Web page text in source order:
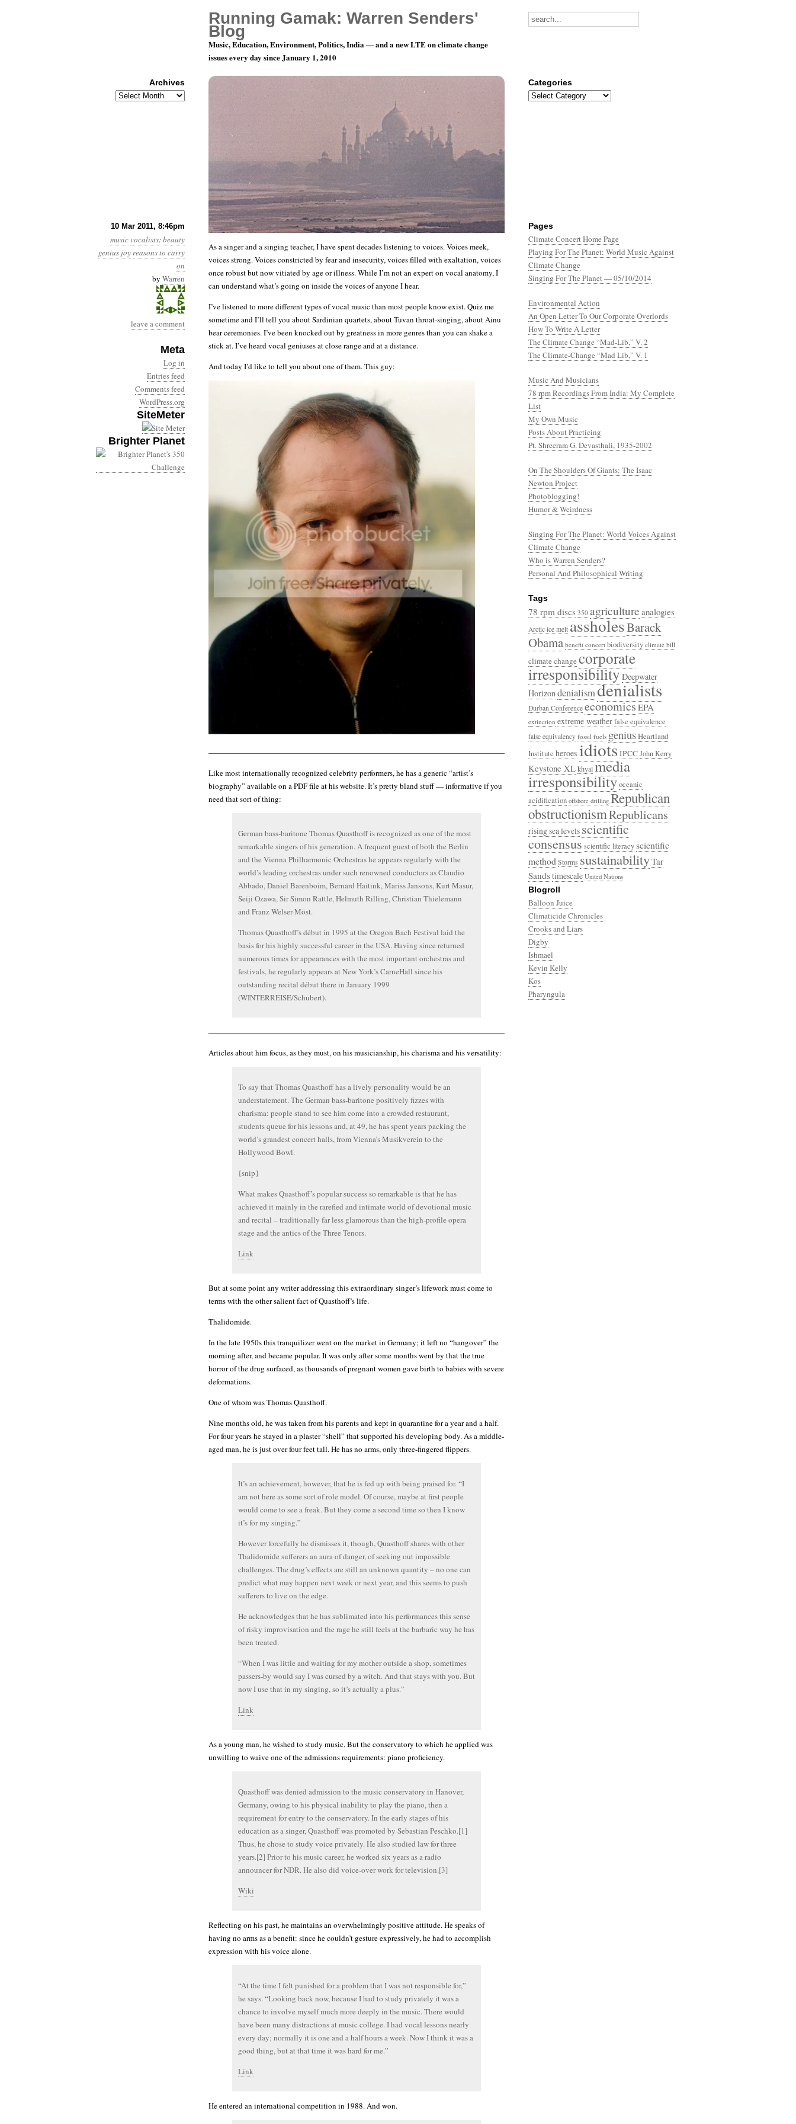
10 Mar 2011, 8:46pm
music vocalists:beauty
genius joyreasons to carry
on
by Warren
leave a comment
Meta
Log in
Entries feed
Comments feed
WordPress.org
SiteMeter
Brighter Planet
Thomas Quasthoff and the Alchemy of Song
As a singer and a singing teacher, I have spent decades listening to voices. Voices meek,
voices strong. Voices constricted by fear and insecurity, voices filled with exaltation, voices
once robust but now vitiated by age or illness. While I’m not an expert on vocal anatomy, I
can understand what’s going on inside the voices of anyone I hear.
I’ve listened to more different types of vocal music than most people know exist. Quiz me
sometime and I’ll tell you about Sardinian quartets, about Tuvan throat-singing, about Ainu
bear ceremonies. I’ve been knocked out by greatness in more genres than you can shake a
stick at. I’ve heard vocal geniuses at close range and at a distance.
And today I’d like to tell you about one of them. This guy:
—————————————————————————————————————————–
Like most internationally recognized celebrity performers, he has a generic “artist’s
biography” available on a PDF file at his website. It’s pretty bland stuff — informative if you
need that sort of thing:
German bass-baritone Thomas Quasthoff is recognized as one of the most
remarkable singers of his generation. A frequent guest of both the Berlin
and the Vienna Philharmonic Orchestras he appears regularly with the
world’s leading orchestras under such renowned conductors as Claudio
Abbado, Daniel Barenboim, Bernard Haitink, Mariss Jansons, Kurt Masur,
Seiji Ozawa, Sir Simon Rattle, Helmuth Rilling, Christian Thielemann
and Franz Welser-Möst.
Thomas Quasthoff’s début in 1995 at the Oregon Bach Festival laid the
basis for his highly successful career in the USA. Having since returned
numerous times for appearances with the most important orchestras and
festivals, he regularly appears at New York’s CarneHall since his
outstanding recital début there in January 1999
(WINTERREISE/Schubert).
—————————————————————————————————————————–
Articles about him focus, as they must, on his musicianship, his charisma and his versatility:
To say that Thomas Quasthoff has a lively personality would be an
understatement. The German bass-baritone positively fizzes with
charisma: people stand to see him come into a crowded restaurant,
students queue for his lessons and, at 49, he has spent years packing the
world’s grandest concert halls, from Vienna’s Musikverein to the
Hollywood Bowl.
{snip}
What makes Quasthoff’s popular success so remarkable is that he has
achieved it mainly in the rarefied and intimate world of devotional music
and recital – traditionally far less glamorous than the high-profile opera
stage and the antics of the Three Tenors.
Link
But at some point any writer addressing this extraordinary singer’s lifework must come to
terms with the other salient fact of Quasthoff’s life.
Thalidomide.
In the late 1950s this tranquilizer went on the market in Germany; it left no “hangover” the
morning after, and became popular. It was only after some months went by that the true
horror of the drug surfaced, as thousands of pregnant women gave birth to babies with severe
deformations.
One of whom was Thomas Quasthoff.
Nine months old, he was taken from his parents and kept in quarantine for a year and a half.
For four years he stayed in a plaster “shell” that supported his developing body. As a middle-
aged man, he is just over four feet tall. He has no arms, only three-fingered flippers.
It’s an achievement, however, that he is fed up with being praised for. “I
am not here as some sort of role model. Of course, maybe at first people
would come to see a freak. But they come a second time so then I know
it’s for my singing.”
However forcefully he dismisses it, though, Quasthoff shares with other
Thalidomide sufferers an aura of danger, of seeking out impossible
challenges. The drug’s effects are still an unknown quantity – no one can
predict what may happen next week or next year, and this seems to push
sufferers to live on the edge.
He acknowledges that he has sublimated into his performances this sense
of risky improvisation and the rage he still feels at the barbaric way he has
been treated.
“When I was little and waiting for my mother outside a shop, sometimes
passers-by would say I was cursed by a witch. And that stays with you. But
now I use that in my singing, so it’s actually a plus.”
Link
As a young man, he wished to study music. But the conservatory to which he applied was
unwilling to waive one of the admissions requirements: piano proficiency.
Quasthoff was denied admission to the music conservatory in Hanover,
Germany, owing to his physical inability to play the piano, then a
requirement for entry to the conservatory. In the early stages of his
education as a singer, Quasthoff was promoted by Sebastian Peschko.[1]
Thus, he chose to study voice privately. He also studied law for three
years.[2] Prior to his music career, he worked six years as a radio
announcer for NDR. He also did voice-over work for television.[3]
Wiki
Reflecting on his past, he maintains an overwhelmingly positive attitude. He speaks of
having no arms as a benefit: since he couldn’t gesture expressively, he had to accomplish
expression with his voice alone.
“At the time I felt punished for a problem that I was not responsible for,”
he says. “Looking back now, because I had to study privately it was a
chance to involve myself much more deeply in the music. There would
have been many distractions at music college. I had vocal lessons nearly
every day; normally it is one and a half hours a week. Now I think it was a
good thing, but at that time it was hard for me.”
Link
He entered an international competition in 1988. And won.
Pages
Climate Concert Home Page
Playing For The Planet: World Music Against
Climate Change
Singing For The Planet — 05/10/2014
Environmental Action
An Open Letter To Our Corporate Overlords
How To Write A Letter
The Climate Change “Mad-Lib,” V. 2
The Climate-Change “Mad Lib,” V. 1
Music And Musicians
78 rpm Recordings From India: My Complete
List
My Own Music
Posts About Practicing
Pt. Shreeram G. Devasthali, 1935-2002
On The Shoulders Of Giants: The Isaac
Newton Project
Photoblogging!
Humor & Weirdness
Singing For The Planet: World Voices Against
Climate Change
Who is Warren Senders?
Personal And Philosophical Writing
Tags
78 rpm discs 350 agriculture analogies
Arctic ice melt assholesBarack
Obama benefit concert biodiversity climate bill
climate changecorporate
irresponsibilityDeepwater
Horizondenialismdenialists
Durban Conference economicsEPA
extinction extreme weatherfalse equivalence
false equivalency fossil fuels geniusHeartland
Institute heroes idiots IPCCJohn Kerry
Keystone XLkhyalmedia
irresponsibilityoceanic
acidification offshore drilling Republican
obstructionismRepublicans
rising sea levelsscientific
consensusscientific literacyscientific
method Storms sustainabilityTar
Sandstimescale United Nations
Blogroll
Balloon Juice
Climaticide Chronicles
Crooks and Liars
Digby
Ishmael
Kevin Kelly
Kos
Pharyngula
Running Gamak: Warren Senders'
Blog
Music, Education, Environment, Politics, India — and a new LTE on climate change
issues every day since January 1, 2010
Archives
Archives
Categories
Categories